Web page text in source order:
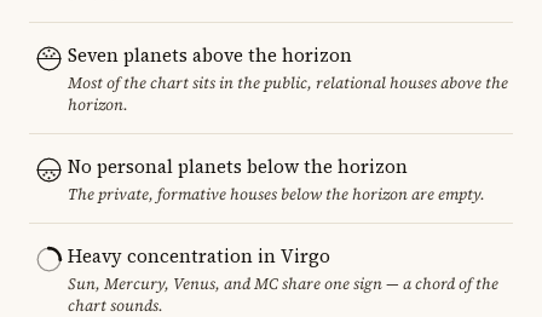
Seven planets above the horizon
Most of the chart sits in the public, relational houses above the
horizon.
No personal planets below the horizon
The private, formative houses below the horizon are empty.
Heavy concentration in Virgo
Sun, Mercury, Venus, and MC share one sign — a chord of the
chart sounds.